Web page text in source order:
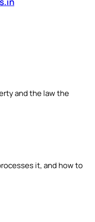
and the law the
it, and how to